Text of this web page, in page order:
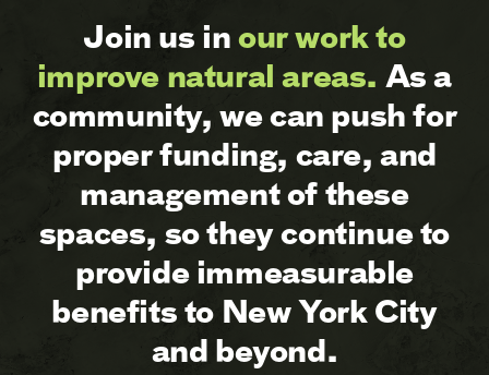
Join us inour work to
improve natural areas. As a
community, we can push for
proper funding, care, and
management of these
spaces, so they continue to
provide immeasurable
benefits to New York City
and beyond.